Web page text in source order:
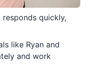
responds quickly,
like Ryan and
and work